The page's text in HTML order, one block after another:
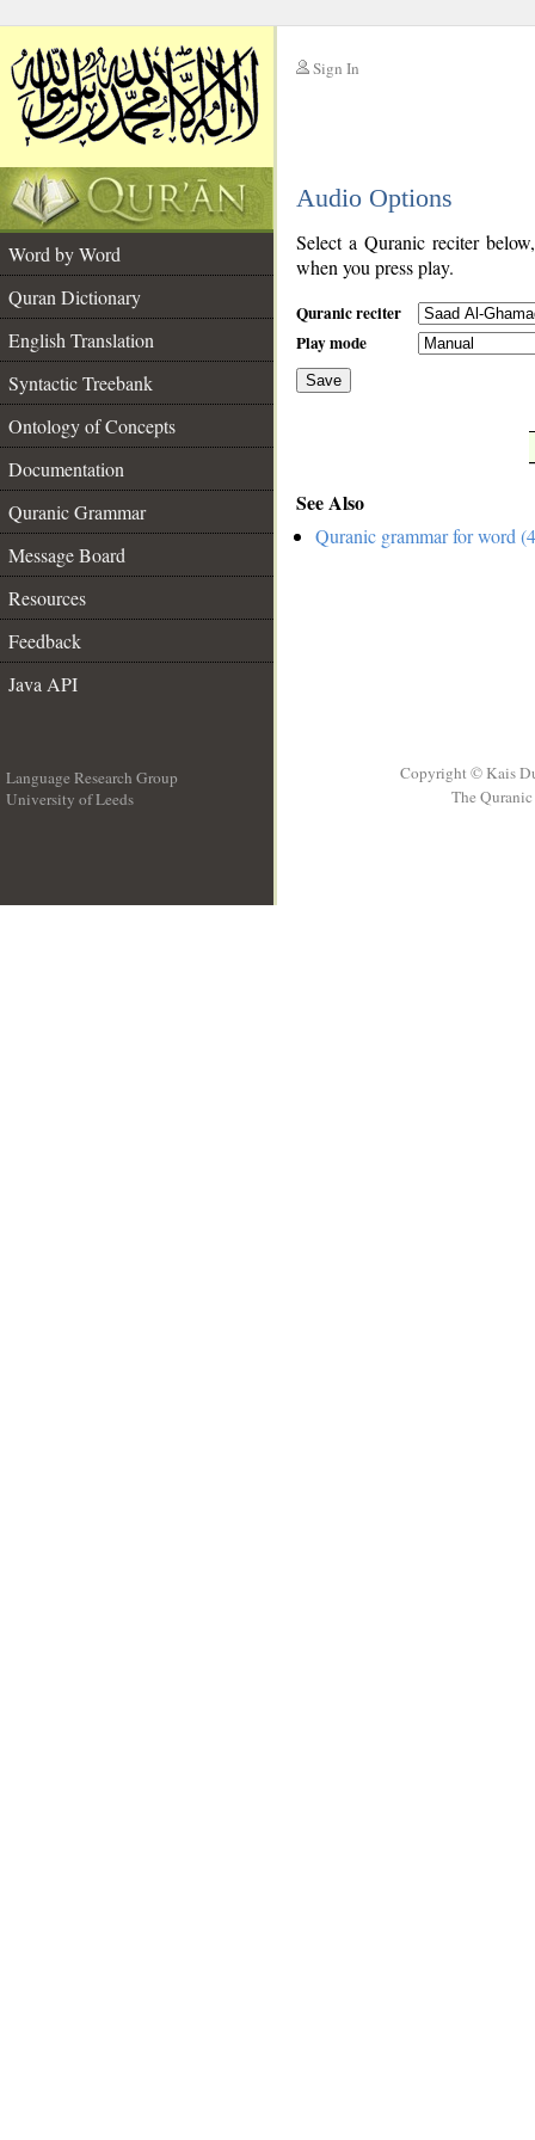
Sign In
Audio Options
Word by Word
Quran Dictionary
English Translation
Syntactic Treebank
Ontology of Concepts
Documentation
Quranic Grammar
Message Board
Resources
Feedback
Java API
Select a Quranic reciter
when you press play.
Quranic reciter
Play mode
Save
See Also
Quranic grammar for word
Language Research Group
University of Leeds
Copyright © Kais
The